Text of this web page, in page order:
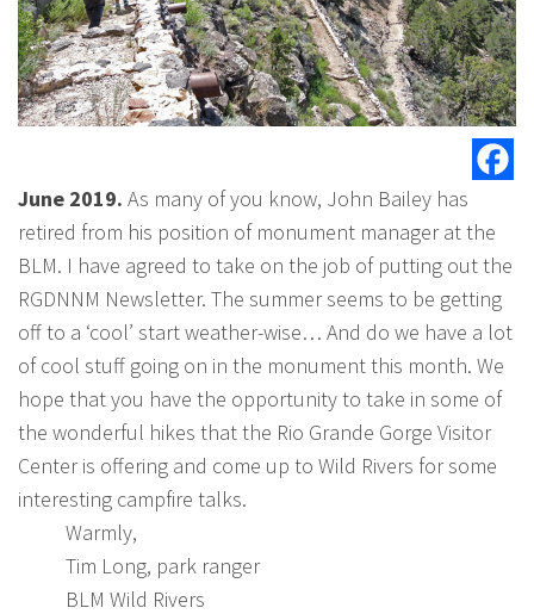
June 2019. As many of you know, John Bailey has
retired from his position of monument manager at the
BLM. I have agreed to take on the job of putting out the
RGDNNM Newsletter. The summer seems to be getting
off to a ‘cool’ start weather-wise… And do we have a lot
of cool stuff going on in the monument this month. We
hope that you have the opportunity to take in some of
the wonderful hikes that the Rio Grande Gorge Visitor
Center is offering and come up to Wild Rivers for some
interesting campfire talks.
Warmly,
Tim Long, park ranger
BLM Wild Rivers